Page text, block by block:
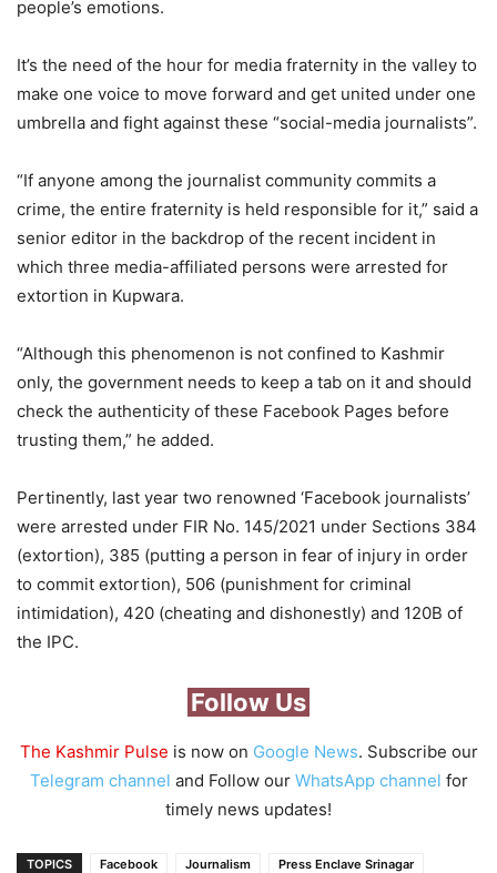
people’s emotions.
It’s the need of the hour for media fraternity in the valley to
make one voice to move forward and get united under one
umbrella and fight against these “social-media journalists”.
“If anyone among the journalist community commits a
crime, the entire fraternity is held responsible for it,” said a
senior editor in the backdrop of the recent incident in
which three media-affiliated persons were arrested for
extortion in Kupwara.
“Although this phenomenon is not confined to Kashmir
only, the government needs to keep a tab on it and should
check the authenticity of these Facebook Pages before
trusting them,” he added.
Pertinently, last year two renowned ‘Facebook journalists’
were arrested under FIR No. 145/2021 under Sections 384
(extortion), 385 (putting a person in fear of injury in order
to commit extortion), 506 (punishment for criminal
intimidation), 420 (cheating and dishonestly) and 120B of
the IPC.
Follow Us
The Kashmir Pulse is now on Google News. Subscribe our
Telegram channel and Follow our WhatsApp channel for
timely news updates!
TOPICS Facebook Journalism
Press Enclave Srinagar